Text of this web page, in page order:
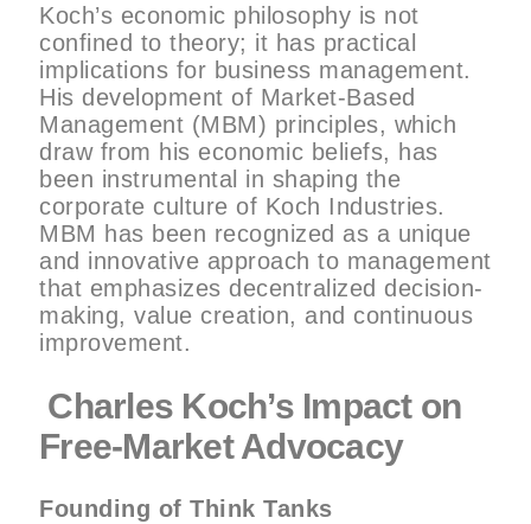
Koch’s economic philosophy is not
confined to theory; it has practical
implications for business management.
His development of Market-Based
Management (MBM) principles, which
draw from his economic beliefs, has
been instrumental in shaping the
corporate culture of Koch Industries.
MBM has been recognized as a unique
and innovative approach to management
that emphasizes decentralized decision-
making, value creation, and continuous
improvement.
Charles Koch’s Impact on
Free-Market Advocacy
Founding of Think Tanks